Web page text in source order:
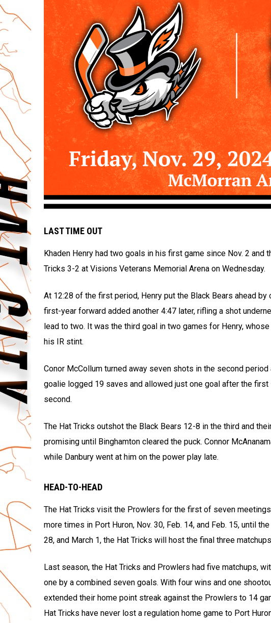
LAST TIME OUT
Khaden Henry had two goals in his first game since Nov. 2 and
Tricks 3-2 at Visions Veterans Memorial Arena on Wednesday.
At 12:28 of the first period, Henry put the Black Bears ahead
first-year forward added another 4:47 later, rifling a shot
lead to two. It was the third goal in two games for Henry,
his IR stint.
Conor McCollum turned away seven shots in the second
goalie logged 19 saves and allowed just one goal after the first
second.
The Hat Tricks outshot the Black Bears 12-8 in the third and
promising until Binghamton cleared the puck. Connor
while Danbury went at him on the power play late.
HEAD-TO-HEAD
The Hat Tricks visit the Prowlers for the first of seven
more times in Port Huron, Nov. 30, Feb. 14, and Feb. 15, until
28, and March 1, the Hat Tricks will host the final three
Last season, the Hat Tricks and Prowlers had five matchups,
one by a combined seven goals. With four wins and one
extended their home point streak against the Prowlers to 14
Hat Tricks have never lost a regulation home game to Port